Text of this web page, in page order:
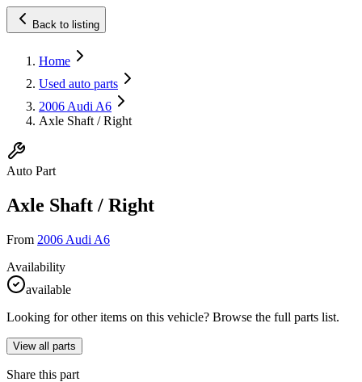
Back to listing
Home
Used auto parts
2006 Audi A6
Axle Shaft / Right
Auto Part
Axle Shaft / Right
From 2006 Audi A6
Availability
available
Looking for other items on this vehicle? Browse the full parts list.
View all parts
Share this part